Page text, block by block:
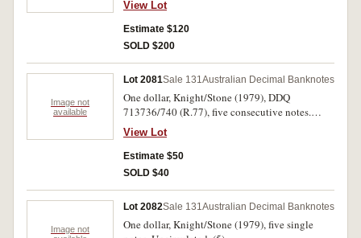
single. Nearly uncirculated - uncirculated. (50)
View Lot
Estimate $120
SOLD $200
Image not
available
Lot 2081Sale 131Australian Decimal Banknotes
One dollar, Knight/Stone (1979), DDQ
713736/740 (R.77), five consecutive notes.
Uncirculated. (5)
View Lot
Estimate $50
SOLD $40
Image not
Lot 2082Sale 131Australian Decimal Banknotes
One dollar, Knight/Stone (1979), five single